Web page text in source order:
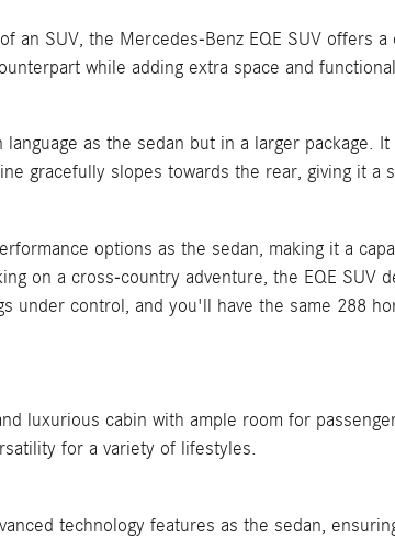
SUV, the Mercedes-Benz EQE SUV offers a
while adding extra space and
as the sedan but in a larger package.
gracefully slopes towards the rear, giving it a
options as the sedan, making it a
on a cross-country adventure, the EQE SUV
under control, and you'll have the same 288
luxurious cabin with ample room for
for a variety of lifestyles.
technology features as the sedan,